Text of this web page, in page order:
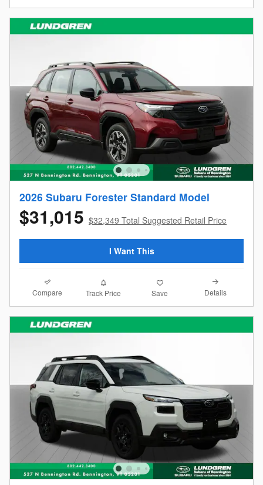
2026 Subaru Forester Standard Model
$31,015 $32,349 Total Suggested Retail Price
I Want This
Compare Track Price Save Details